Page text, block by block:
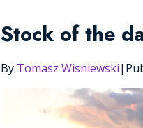
Stock of the
By Tomasz Wisniewski|